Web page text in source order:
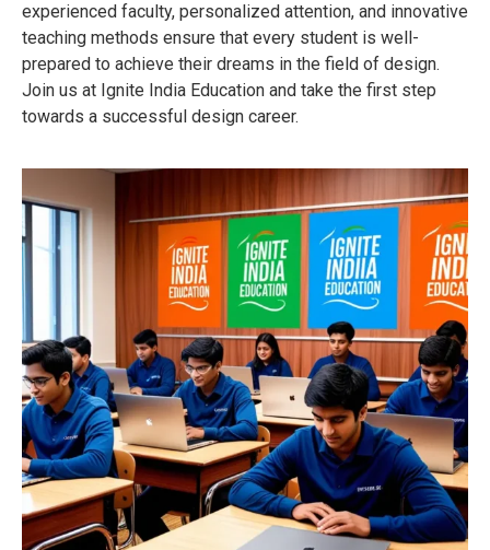
experienced faculty, personalized attention, and innovative
teaching methods ensure that every student is well-
prepared to achieve their dreams in the field of design.
Join us at Ignite India Education and take the first step
towards a successful design career.